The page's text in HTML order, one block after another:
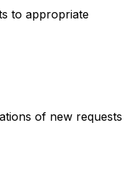
to appropriate
of new requests